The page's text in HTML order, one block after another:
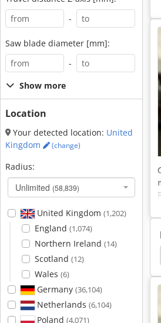
-
Saw blade diameter [mm]:
-
Show more
Location
Your detected location: United
Kingdom
(change)
Radius:
Unlimited (58,839)
United Kingdom (1,202)
England (1,074)
Northern Ireland (14)
Scotland (12)
Wales (6)
Germany (36,104)
Netherlands (6,104)
Poland (4,071)
Shelves Circulating Shelf